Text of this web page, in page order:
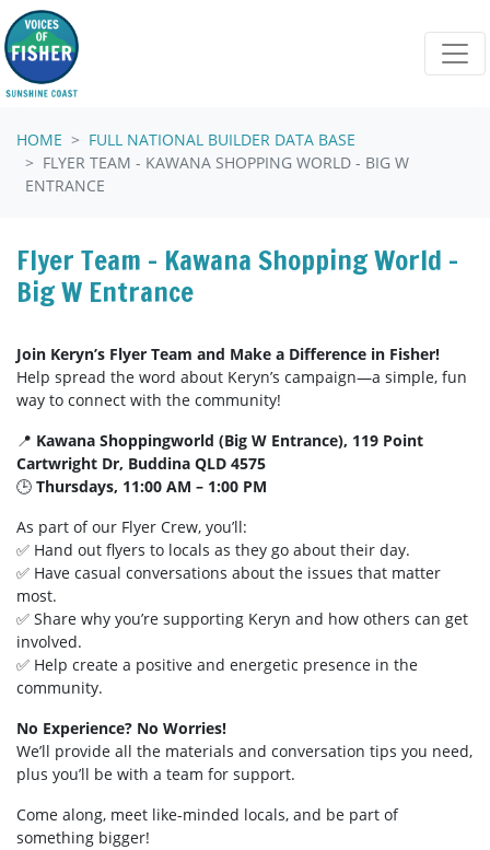
Skip navigation
HOME
FULL NATIONAL BUILDER DATA BASE
FLYER TEAM - KAWANA SHOPPING WORLD - BIG W
ENTRANCE
Flyer Team - Kawana Shopping World -
Big W Entrance
Join Keryn’s Flyer Team and Make a Difference in Fisher!
Help spread the word about Keryn’s campaign—a simple, fun
way to connect with the community!
📍 Kawana Shoppingworld (Big W Entrance), 119 Point
Cartwright Dr, Buddina QLD 4575
🕒 Thursdays, 11:00 AM – 1:00 PM
As part of our Flyer Crew, you’ll:
✅ Hand out flyers to locals as they go about their day.
✅ Have casual conversations about the issues that matter
most.
✅ Share why you’re supporting Keryn and how others can get
involved.
✅ Help create a positive and energetic presence in the
community.
No Experience? No Worries!
We’ll provide all the materials and conversation tips you need,
plus you’ll be with a team for support.
Come along, meet like-minded locals, and be part of
something bigger!